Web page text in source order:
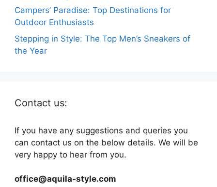
Campers’ Paradise: Top Destinations for
Outdoor Enthusiasts
Stepping in Style: The Top Men’s Sneakers of
the Year
Contact us:
If you have any suggestions and queries you
can contact us on the below details. We will be
very happy to hear from you.
office@aquila-style.com